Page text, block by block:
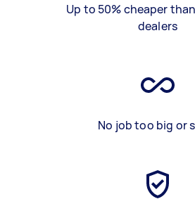
Up to 50% cheaper
dealers
No job too big or